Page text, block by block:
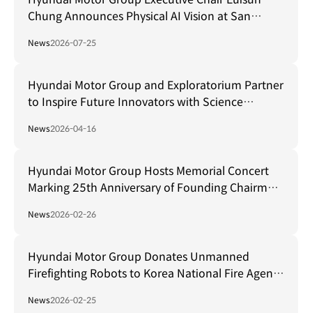
Chung Announces Physical AI Vision at San
News2026-07-25
Hyundai Motor Group and Exploratorium Partner
to Inspire Future Innovators with Science
News2026-04-16
Hyundai Motor Group Hosts Memorial Concert
Marking 25th Anniversary of Founding Chairman
News2026-02-26
Hyundai Motor Group Donates Unmanned
Firefighting Robots to Korea National Fire Agency
News2026-02-25